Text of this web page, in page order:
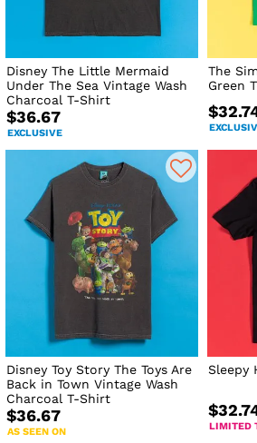
Disney The Little Mermaid
Under The Sea Vintage Wash
Charcoal T-Shirt
$36.67
EXCLUSIVE
The
Green
Disney Toy Story The Toys Are
Back in Town Vintage Wash
Charcoal T-Shirt
$36.67
AS SEEN ON
Sleepy
LIMITED